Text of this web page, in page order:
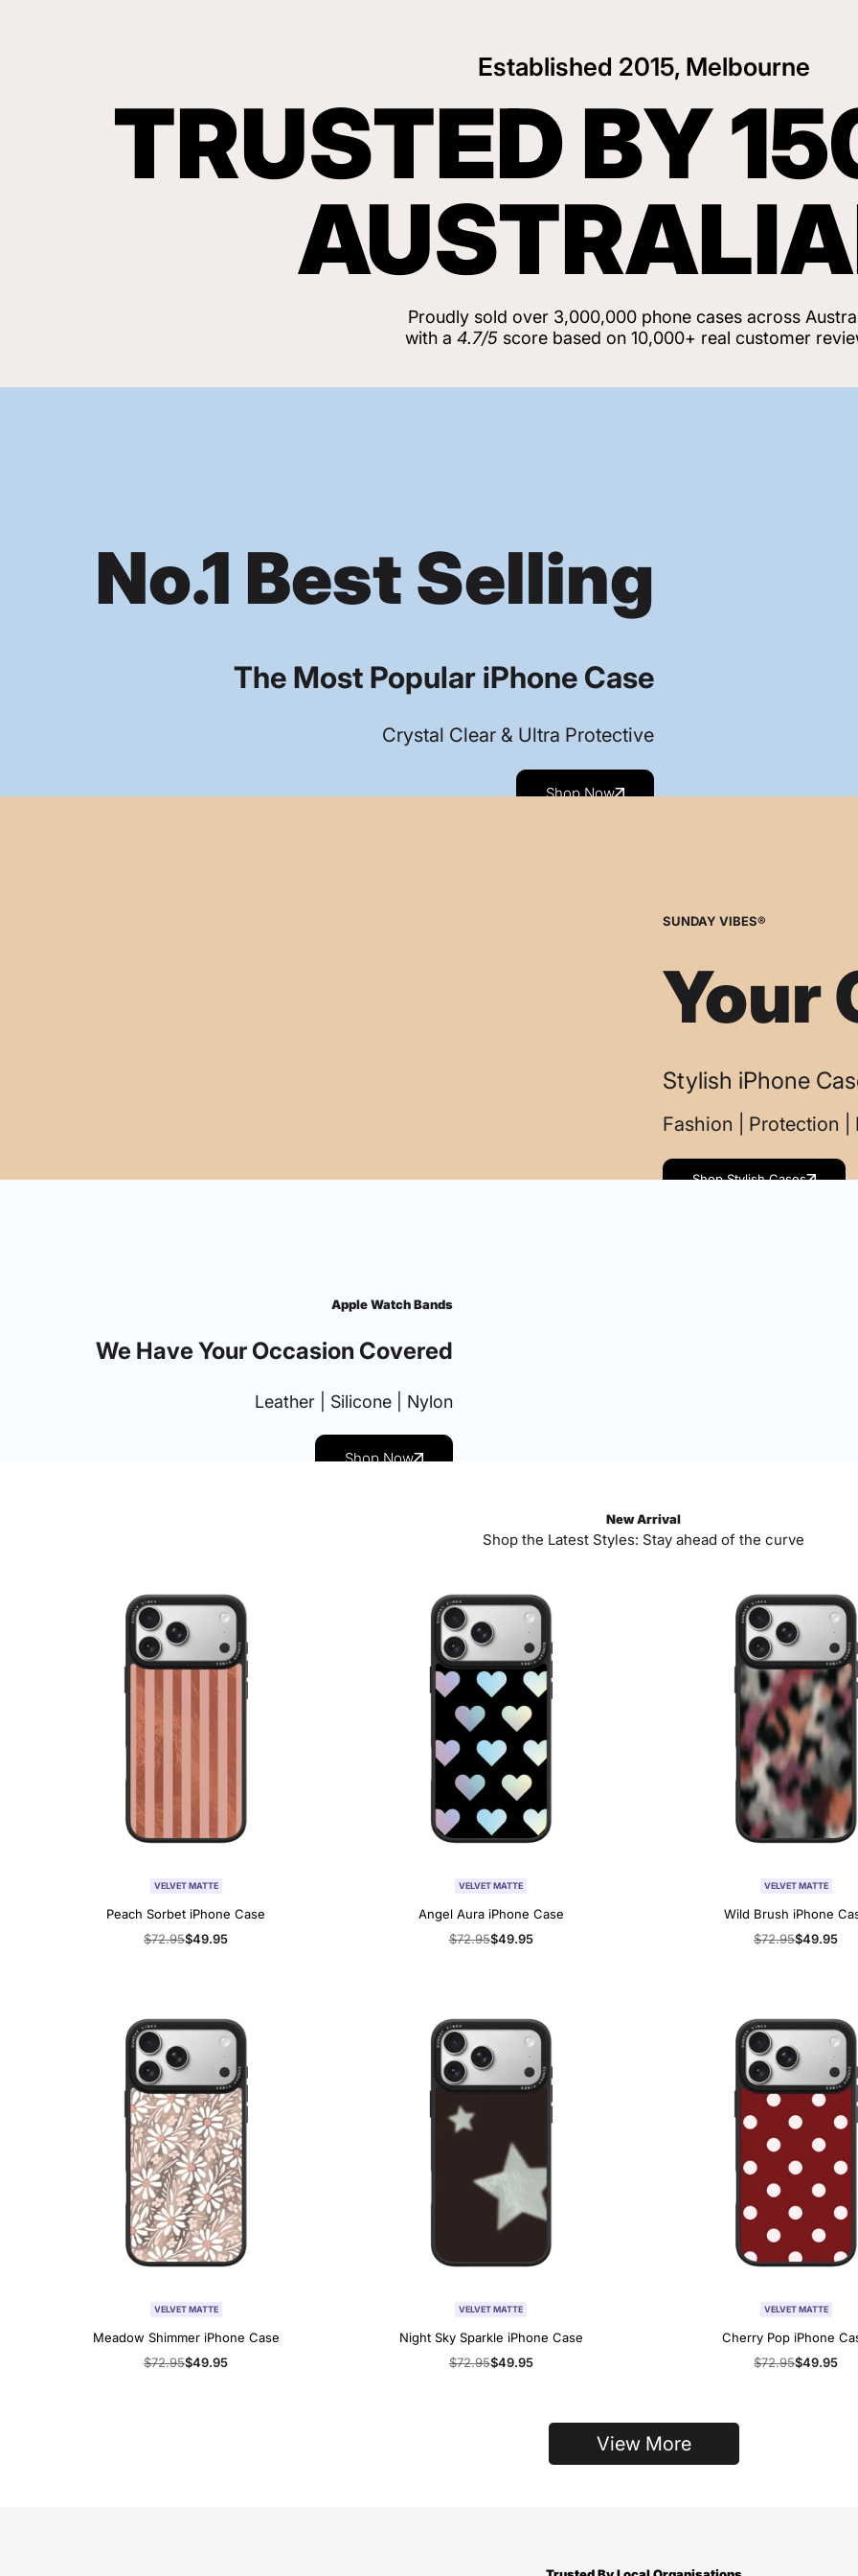
Established 2015, Melbourne
TRUSTED BY
Proudly sold over 3,000,000 phone cases across
with a 4.7/5 score based on 10,000+ real customer
No.1 Best Selling
The Most Popular iPhone Case
Crystal Clear & Ultra Protective
Shop Now
SUNDAY VIBES®
Your
Stylish iPhone
Fashion | Protection |
Shop Stylish Cases
Apple Watch Bands
We Have Your Occasion Covered
Leather | Silicone | Nylon
Shop Now
New Arrival
Shop the Latest Styles: Stay ahead of the curve
VELVET MATTE
Peach Sorbet iPhone Case
Regular
$72.95Sale
$49.95
VELVET MATTE
Angel Aura iPhone Case
Regular
$72.95Sale
$49.95
VELVET MATTE
Wild Brush iPhone
Regular
$72.95Sale
$49.95
VELVET MATTE
Meadow Shimmer iPhone Case
Regular
$72.95Sale
$49.95
VELVET MATTE
Night Sky Sparkle iPhone Case
Regular
$72.95Sale
$49.95
VELVET MATTE
Cherry Pop iPhone
Regular
$72.95Sale
$49.95
View More